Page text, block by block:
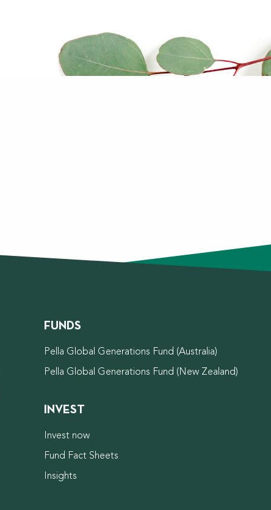
FUNDS
Pella Global Generations Fund (Australia)
Pella Global Generations Fund (New Zealand)
INVEST
Invest now
Fund Fact Sheets
Insights